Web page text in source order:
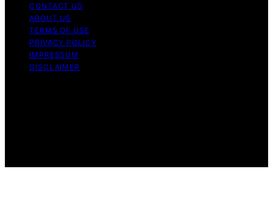
CONTACT US
ABOUT US
TERMS OF USE
PRIVACY POLICY
IMPRESSUM
DISCLAIMER